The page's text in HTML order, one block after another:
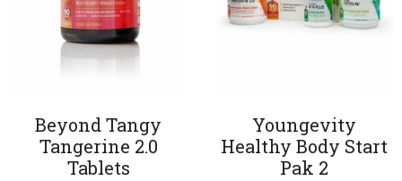
Beyond Tangy
Tangerine 2.0
Tablets
Youngevity
Healthy Body Start
Pak 2